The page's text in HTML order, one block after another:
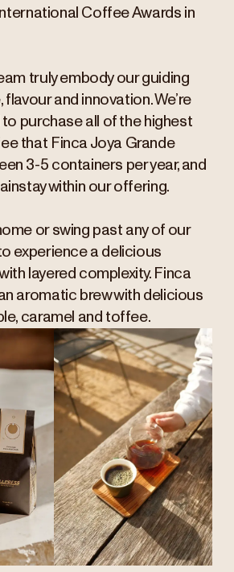
Coffee Awards in
truly embody our guiding
and innovation. We’re
purchase all of the highest
that Finca Joya Grande
3-5 containers per year, and
within our offering.
or swing past any of our
experience a delicious
layered complexity. Finca
aromatic brew with delicious
caramel and toffee.